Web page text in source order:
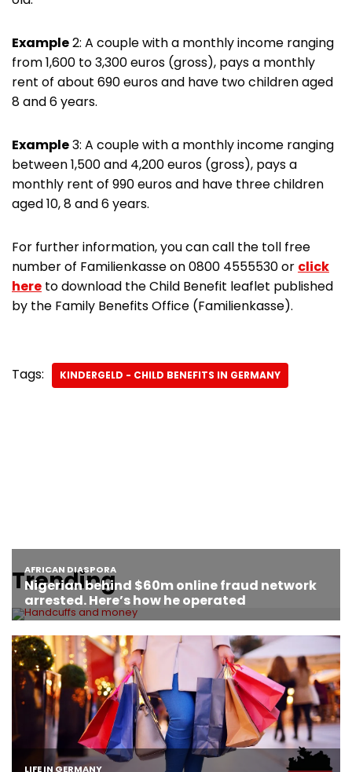
Example2: A couple with a monthly income ranging
from 1,600 to 3,300 euros (gross), pays a monthly
rent of about 690 euros and have two children aged
8 and 6 years.
Example3: A couple with a monthly income ranging
between 1,500 and 4,200 euros (gross), pays a
monthly rent of 990 euros and have three children
aged 10, 8 and 6 years.
For further information, you can call the toll free
number of Familienkasse on 0800 4555530 or click
here to download the Child Benefit leaflet published
by the Family Benefits Office (Familienkasse).
Tags: KINDERGELD - CHILD BENEFITS IN GERMANY
Trending